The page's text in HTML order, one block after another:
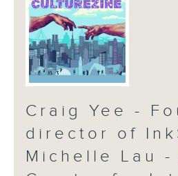
Craig Yee -
director of
Michelle Lau -